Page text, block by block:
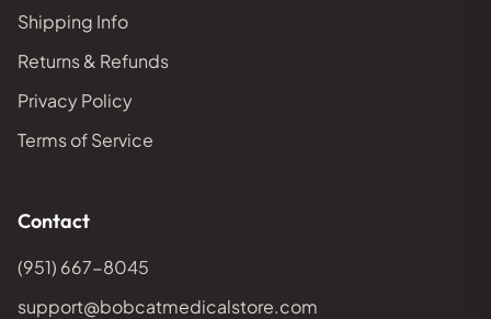
Shipping Info
Returns & Refunds
Privacy Policy
Terms of Service
Contact
(951) 667-8045
support@bobcatmedicalstore.com